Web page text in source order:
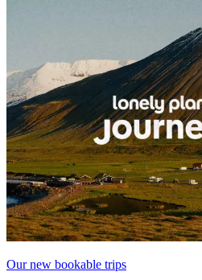
Our new bookable trips